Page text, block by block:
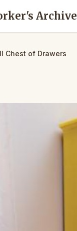
Archive
Chest of Drawers